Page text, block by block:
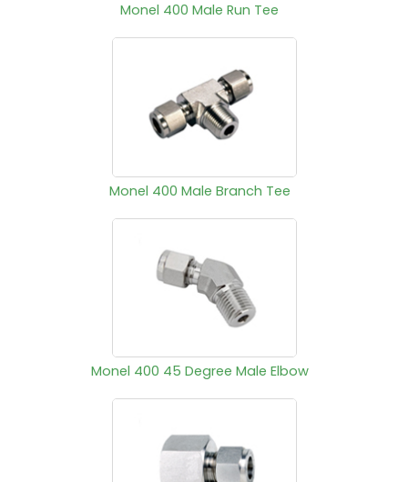
Monel 400 Male Run Tee
Monel 400 Male Branch Tee
Monel 400 45 Degree Male Elbow